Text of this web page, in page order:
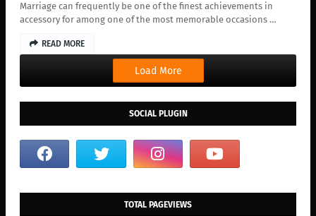
Marriage can frequently be one of the finest achievements in
accessory for among one of the most memorable occasions …
READ MORE
Load More
SOCIAL PLUGIN
TOTAL PAGEVIEWS